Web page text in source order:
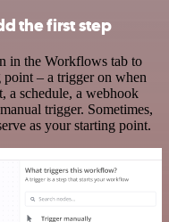
the first step
in the Workflows tab to
– a trigger on when
a schedule, a webhook
trigger. Sometimes,
as your starting point.